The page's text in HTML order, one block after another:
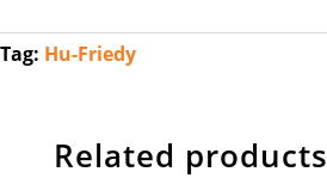
Tag: Hu-Friedy
Related products